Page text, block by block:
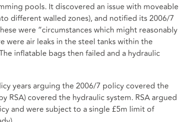
pools. It discovered an issue with moveable
different walled zones), and notified its 2006/7
were “circumstances which might reasonably
were air leaks in the steel tanks within the
inflatable bags then failed and a hydraulic
years arguing the 2006/7 policy covered the
RSA) covered the hydraulic system. RSA argued
and were subject to a single £5m limit of